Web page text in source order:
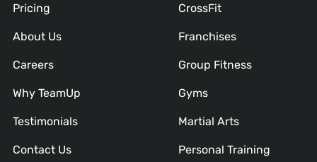
Pricing
About Us
Careers
Why TeamUp
Testimonials
Contact Us
CrossFit
Franchises
Group Fitness
Gyms
Martial Arts
Personal Training